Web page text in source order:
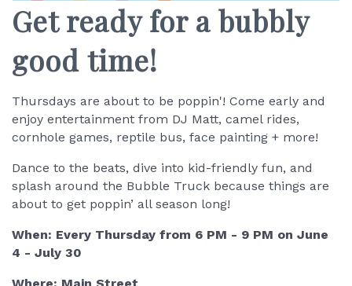
Get ready for a bubbly
good time!
Thursdays are about to be poppin'! Come early and
enjoy entertainment from DJ Matt, camel rides,
cornhole games, reptile bus, face painting + more!
Dance to the beats, dive into kid-friendly fun, and
splash around the Bubble Truck because things are
about to get poppin’ all season long!
When: Every Thursday from 6 PM - 9 PM on June
4 - July 30
Where: Main Street